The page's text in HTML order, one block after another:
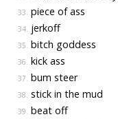
33. piece of ass
34. jerkoff
35. bitch goddess
36. kick ass
37. bum steer
38. stick in the mud
39. beat off